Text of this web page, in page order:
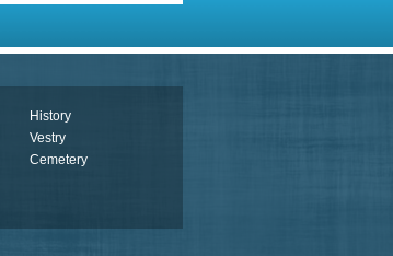
History
Vestry
Cemetery